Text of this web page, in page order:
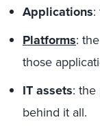
Applications:
Platforms:
those
IT assets:
behind it all.